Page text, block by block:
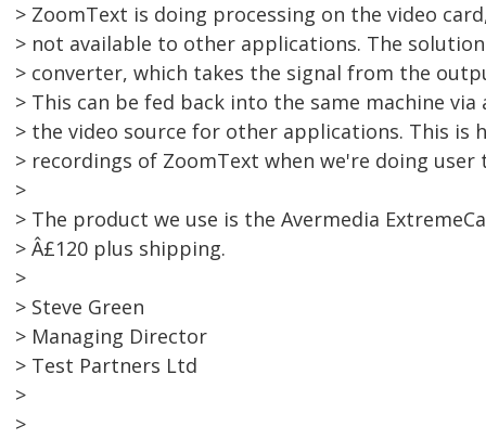
> ZoomText is doing processing on the video
> not available to other applications. The
> converter, which takes the signal from the
> This can be fed back into the same machine via
> the video source for other applications. This is
> recordings of ZoomText when we're doing user
>
> The product we use is the Avermedia
> Â£120 plus shipping.
>
> Steve Green
> Managing Director
> Test Partners Ltd
>
>